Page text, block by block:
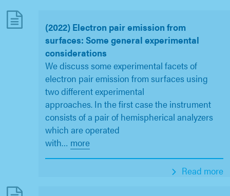
(2022) Electron pair emission from
surfaces: Some general experimental
considerations
We discuss some experimental facets of
electron pair emission from surfaces using
two different experimental
approaches. In the first case the instrument
consists of a pair of hemispherical analyzers
which are operated
with… more
Read more